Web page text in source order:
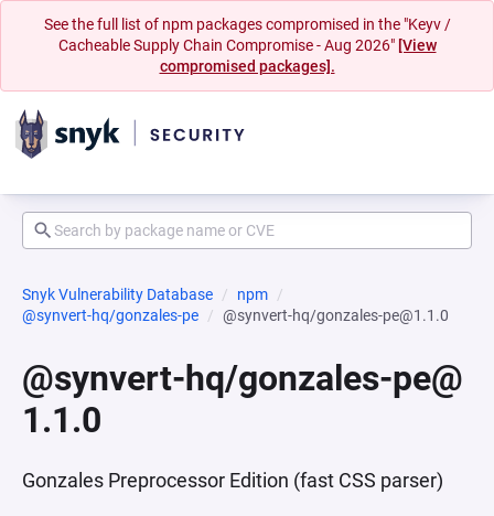
See the full list of npm packages compromised in the "Keyv /
Cacheable Supply Chain Compromise - Aug 2026" [View
compromised packages].
Snyk Vulnerability Database
npm
@synvert-hq/gonzales-pe
@synvert-hq/gonzales-pe@1.1.0
@synvert-hq/gonzales-pe@
1.1.0
Gonzales Preprocessor Edition (fast CSS parser)